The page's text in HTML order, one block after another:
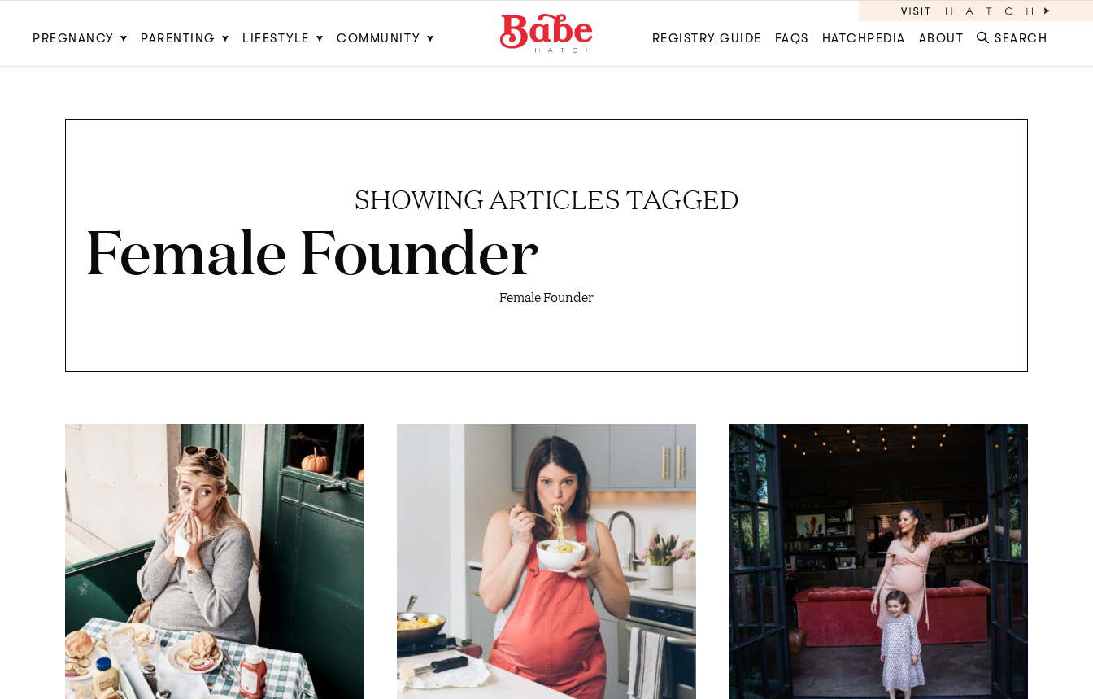
PREGNANCY PARENTING LIFESTYLE COMMUNITY REGISTRY GUIDE FAQS HATCHPEDIA ABOUT SEARCH
SHOWING ARTICLES TAGGED
Female Founder
Female Founder